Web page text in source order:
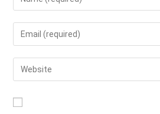
your
name
to
comment
Enter
your
email
address
Enter
your
URL